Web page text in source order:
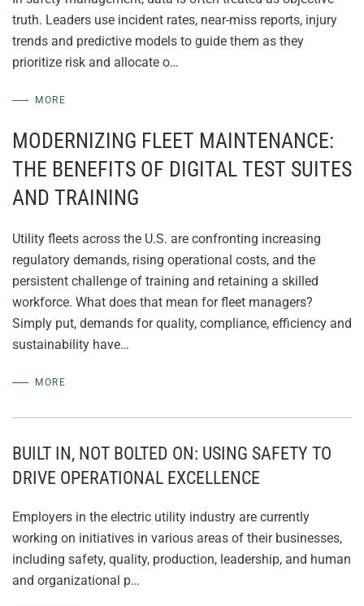
truth. Leaders use incident rates, near-miss reports, injury
trends and predictive models to guide them as they
prioritize risk and allocate o…
MORE
MODERNIZING FLEET MAINTENANCE:
THE BENEFITS OF DIGITAL TEST SUITES
AND TRAINING
Utility fleets across the U.S. are confronting increasing
regulatory demands, rising operational costs, and the
persistent challenge of training and retaining a skilled
workforce. What does that mean for fleet managers?
Simply put, demands for quality, compliance, efficiency and
sustainability have…
MORE
BUILT IN, NOT BOLTED ON: USING SAFETY TO
DRIVE OPERATIONAL EXCELLENCE
Employers in the electric utility industry are currently
working on initiatives in various areas of their businesses,
including safety, quality, production, leadership, and human
and organizational p…